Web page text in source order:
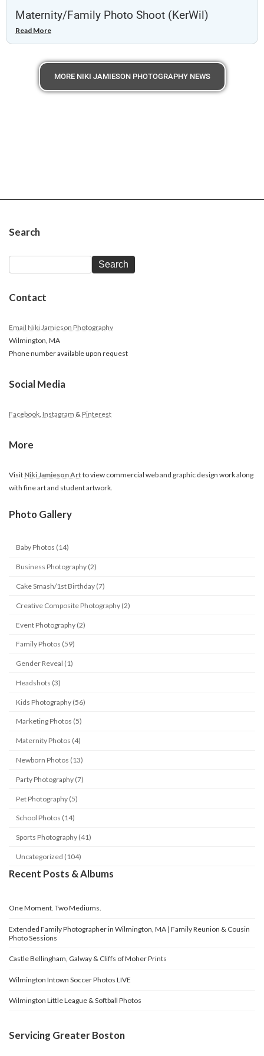
Maternity/Family Photo Shoot (KerWil)
Read More
MORE NIKI JAMIESON PHOTOGRAPHY NEWS
Search
Search
Contact
Email Niki Jamieson Photography
Wilmington, MA
Phone number available upon request
Social Media
Facebook Instagram & Pinterest
More
Visit Niki Jamieson Art to view commercial web and graphic design work along
with fine art and student artwork.
Photo Gallery
Baby Photos (14)
Business Photography (2)
Cake Smash/1st Birthday (7)
Creative Composite Photography (2)
Event Photography (2)
Family Photos (59)
Gender Reveal (1)
Headshots (3)
Kids Photography (56)
Marketing Photos (5)
Maternity Photos (4)
Newborn Photos (13)
Party Photography (7)
Pet Photography (5)
School Photos (14)
Sports Photography (41)
Uncategorized (104)
Recent Posts & Albums
One Moment. Two Mediums.
Extended Family Photographer in Wilmington, MA | Family Reunion & Cousin
Photo Sessions
Castle Bellingham, Galway & Cliffs of Moher Prints
Wilmington Intown Soccer Photos LIVE
Wilmington Little League & Softball Photos
Servicing Greater Boston